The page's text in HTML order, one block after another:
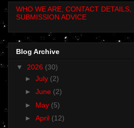
WHO WE ARE, CONTACT DETAILS,
SUBMISSION ADVICE
Blog Archive
▼ 2026 (30)
► July (2)
► June (2)
► May (5)
► April (12)